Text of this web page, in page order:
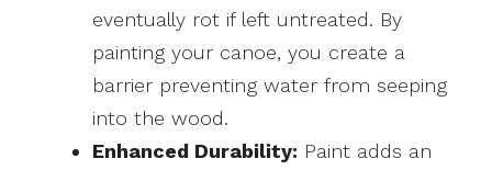
eventually rot if left untreated. By
painting your canoe, you create a
barrier preventing water from seeping
into the wood.
Enhanced Durability: Paint adds an